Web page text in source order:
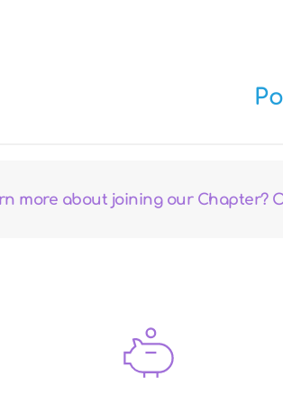
more about joining our Chapter?